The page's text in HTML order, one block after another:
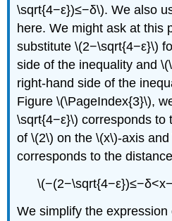
\sqrt{4−ε})≤−δ\). We also
here. We might ask at this
substitute \(2−\sqrt{4−ε}\)
side of the inequality and
right-hand side of the
Figure \(\PageIndex{3}\),
\sqrt{4−ε}\) corresponds to
of \(2\) on the \(x\)-axis
corresponds to the
We simplify the expression